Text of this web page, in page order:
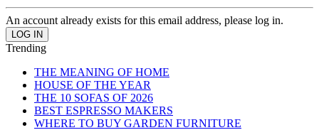
An account already exists for this email address, please log in.
Trending
THE MEANING OF HOME
HOUSE OF THE YEAR
THE 10 SOFAS OF 2026
BEST ESPRESSO MAKERS
WHERE TO BUY GARDEN FURNITURE